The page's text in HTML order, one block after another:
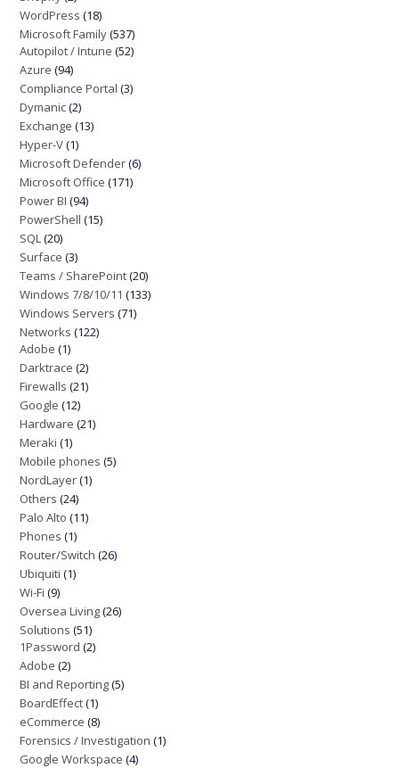
WordPress (18)
Microsoft Family(537)
Autopilot / Intune (52)
Azure (94)
Compliance Portal (3)
Dymanic(2)
Exchange (13)
Hyper-V(1)
Microsoft Defender(6)
Microsoft Office (171)
Power BI (94)
PowerShell (15)
SQL (20)
Surface (3)
Teams / SharePoint(20)
Windows 7/8/10/11 (133)
Windows Servers (71)
Networks (122)
Adobe (1)
Darktrace (2)
Firewalls (21)
Google (12)
Hardware (21)
Meraki (1)
Mobile phones (5)
NordLayer(1)
Others (24)
Palo Alto (11)
Phones (1)
Router/Switch (26)
Ubiquiti (1)
Wi-Fi (9)
Oversea Living(26)
Solutions (51)
1Password (2)
Adobe (2)
BI and Reporting(5)
BoardEffect(1)
eCommerce (8)
Forensics / Investigation (1)
Google Workspace (4)